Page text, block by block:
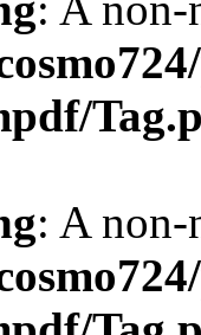
: A non-